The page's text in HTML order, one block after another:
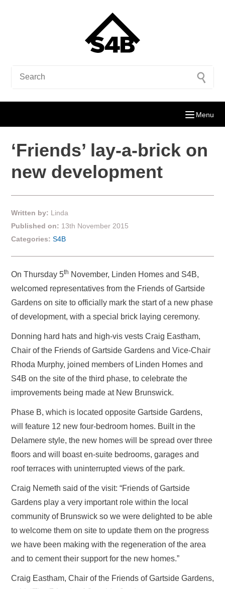
Menu
‘Friends’ lay-a-brick on
new development
Written by: Linda
Published on: 13th November 2015
Categories: S4B
On Thursday 5th November, Linden Homes and S4B,
welcomed representatives from the Friends of Gartside
Gardens on site to officially mark the start of a new phase
of development, with a special brick laying ceremony.
Donning hard hats and high-vis vests Craig Eastham,
Chair of the Friends of Gartside Gardens and Vice-Chair
Rhoda Murphy, joined members of Linden Homes and
S4B on the site of the third phase, to celebrate the
improvements being made at New Brunswick.
Phase B, which is located opposite Gartside Gardens,
will feature 12 new four-bedroom homes. Built in the
Delamere style, the new homes will be spread over three
floors and will boast en-suite bedrooms, garages and
roof terraces with uninterrupted views of the park.
Craig Nemeth said of the visit: “Friends of Gartside
Gardens play a very important role within the local
community of Brunswick so we were delighted to be able
to welcome them on site to update them on the progress
we have been making with the regeneration of the area
and to cement their support for the new homes.”
Craig Eastham, Chair of the Friends of Gartside Gardens,